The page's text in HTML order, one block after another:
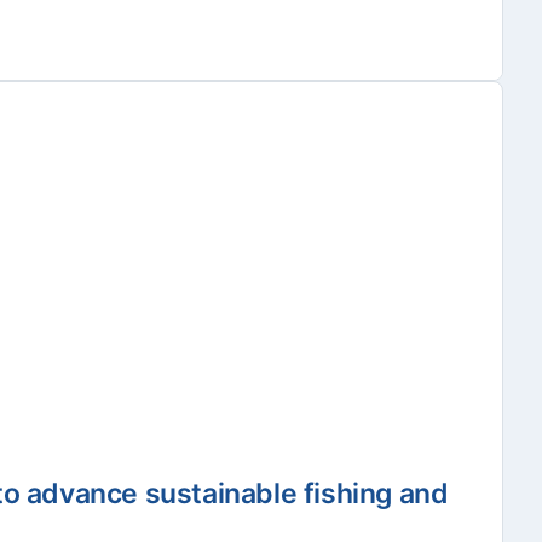
advance sustainable fishing and